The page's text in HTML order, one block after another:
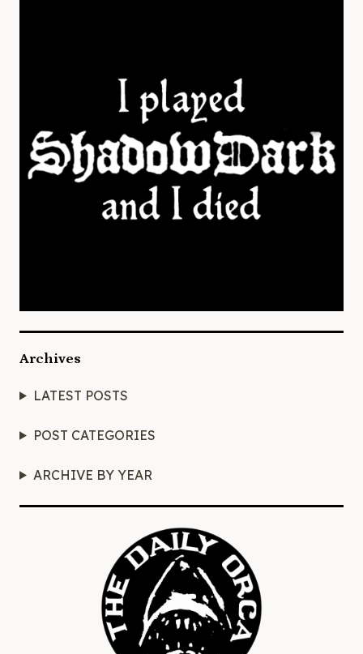
Archives
LATEST POSTS
POST CATEGORIES
ARCHIVE BY YEAR